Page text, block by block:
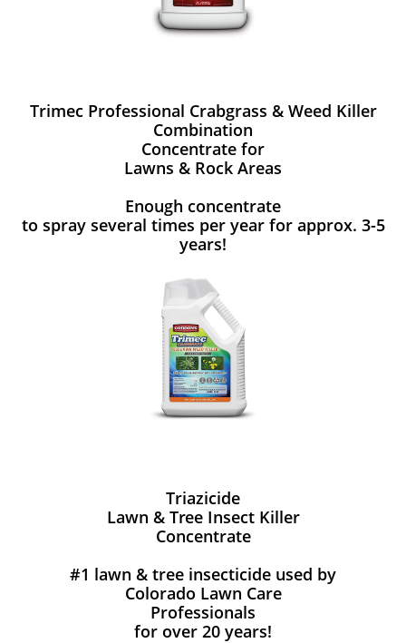
Trimec Professional Crabgrass & Weed Killer
Combination
Concentrate for
Lawns & Rock Areas
Enough concentrate
to spray several times per year for approx. 3-5
years!
Triazicide
Lawn & Tree Insect Killer
Concentrate
#1 lawn & tree insecticide used by
Colorado Lawn Care
Professionals
for over 20 years!